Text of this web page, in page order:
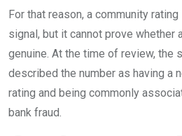
For that reason, a community
signal, but it cannot prove whether
genuine. At the time of review, the
described the number as having a
rating and being commonly
bank fraud.